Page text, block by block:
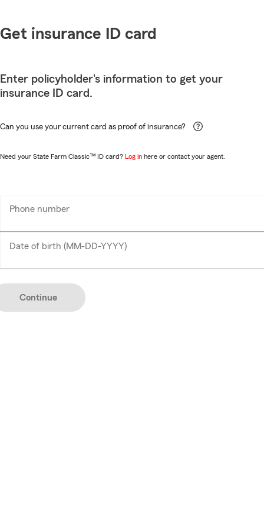
Get insurance ID card
Enter policyholder's information to get your
insurance ID card.
Can you use your current card as proof of insurance?
Need your State Farm Classic™ ID card? Log in here or contact your agent.
Phone number
digits
___-___-____
Date of birth (MM-DD-YYYY)
YYYY
__-__-____
Continue